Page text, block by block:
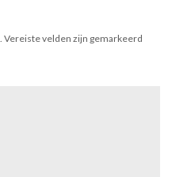
Vereiste velden zijn gemarkeerd